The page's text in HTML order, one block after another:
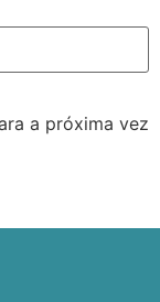
a próxima vez